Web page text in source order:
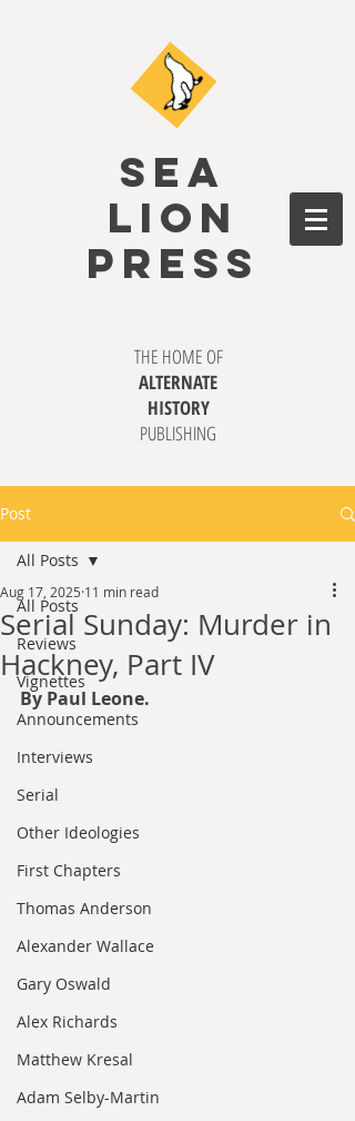
SEA
LION
PRESS
THE HOME OF
ALTERNATE
HISTORY
PUBLISHING
Post
All Posts
Reviews
Vignettes
Announcements
Interviews
Serial
Other Ideologies
First Chapters
Thomas Anderson
Alexander Wallace
Gary Oswald
Alex Richards
Matthew Kresal
Adam Selby-Martin
All Posts
Serial Sunday: Murder in
Hackney, Part IV
Aug 17, 2025 11 min read
By Paul Leone.